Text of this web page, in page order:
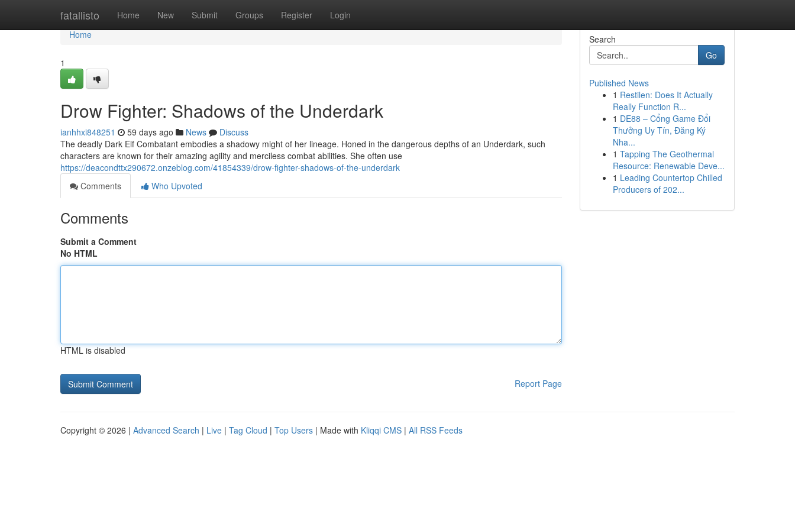
fatallisto Home New Submit Groups Register Login
Home
Home
1
Drow Fighter: Shadows of the Underdark
ianhhxi848251 59 days ago News
Discuss
The deadly Dark Elf Combatant embodies a shadowy might of her lineage. Honed in the dangerous depths of an Underdark, such
characters are known for their amazing agility and merciless combat abilities. She often use
https://deacondttx290672.onzeblog.com/41854339/drow-fighter-shadows-of-the-underdark
Comments
Who Upvoted
Comments
Submit a Comment
No HTML
HTML is disabled
Report Page
Search
Go
Published News
1 Restilen: Does It Actually
Really Function R...
1 DE88 – Cổng Game Đổi
Thưởng Uy Tín, Đăng Ký
Nha...
1 Tapping The Geothermal
Resource: Renewable Deve...
1 Leading Countertop Chilled
Producers of 202...
Copyright © 2026 | Advanced Search | Live | Tag Cloud | Top Users | Made with Kliqqi CMS | All RSS Feeds